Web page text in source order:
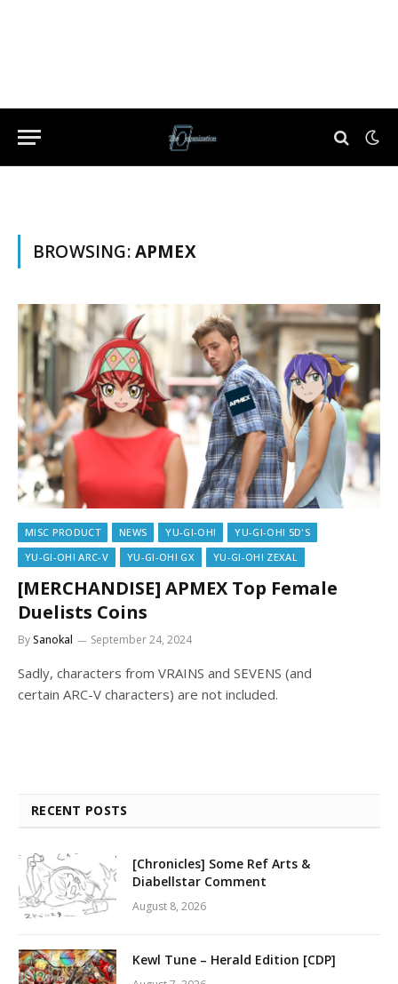
BROWSING:APMEX
MISC PRODUCT NEWS YU-GI-OH!
YU-GI-OH! 5D'S
YU-GI-OH! ARC-V
YU-GI-OH! GX YU-GI-OH! ZEXAL
[MERCHANDISE] APMEX Top Female
Duelists Coins
BySanokal September 24, 2024
Sadly, characters from VRAINS and SEVENS (and
certain ARC-V characters) are not included.
RECENT POSTS
[Chronicles] Some Ref Arts &
Diabellstar Comment
August 8, 2026
Kewl Tune – Herald Edition [CDP]